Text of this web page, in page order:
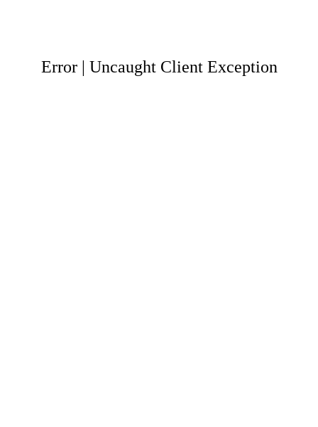
Error | Uncaught Client Exception